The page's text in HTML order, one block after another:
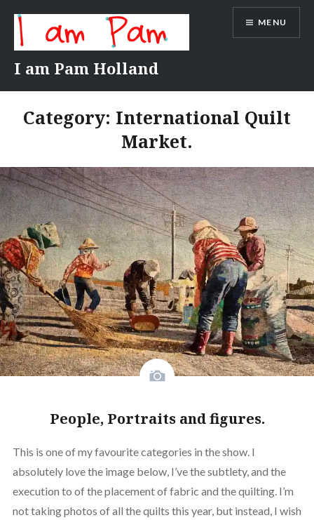
content
I am Pam Holland
MENU
Category: International Quilt
Market.
People, Portraits and figures.
This is one of my favourite categories in the show. I
absolutely love the image below, I’ve the subtlety, and the
execution to of the placement of fabric and the quilting. I’m
not taking photos of all the quilts this year, but instead, I wish